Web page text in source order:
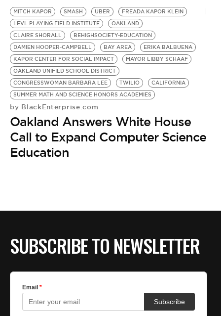
MITCH KAPOR SMASH UBER
FREADA KAPOR KLEIN
LEVL PLAYING FIELD INSTITUTE
OAKLAND
CLAIRE SHORALL
BEHIGHSOCIETY-EDUCATION
DAMIEN HOOPER-CAMPBELL
BAY AREA
ERIKA BALBUENA
KAPOR CENTER FOR SOCIAL IMPACT
MAYOR LIBBY SCHAAF
OAKLAND UNIFIED SCHOOL DISTRICT
CONGRESSWOMAN BARBARA LEE
TWILIO
CALIFORNIA
SUMMER MATH AND SCIENCE HONORS ACADEMIES
by BlackEnterprise.com
Oakland Answers White House
Call to Expand Computer Science
Education
SUBSCRIBE TO NEWSLETTER